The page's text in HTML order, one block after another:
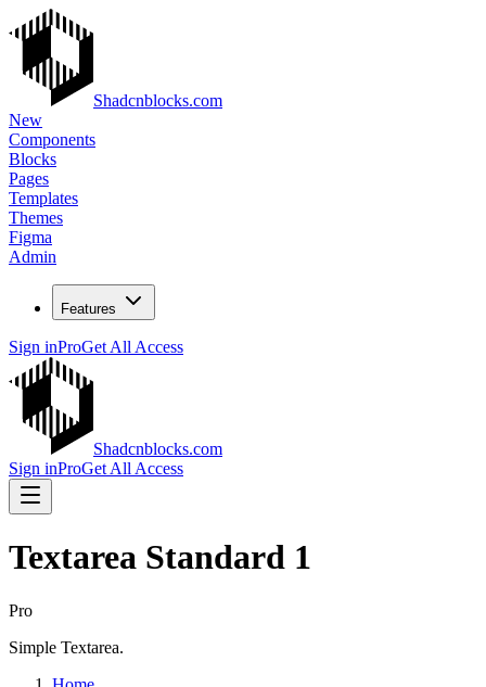
Shadcnblocks.com
New
Components
Blocks
Pages
Templates
Themes
Figma
Admin
Features
Sign inProGet All Access
Shadcnblocks.com
Sign inProGet All Access
Textarea Standard 1
Pro
Simple Textarea.